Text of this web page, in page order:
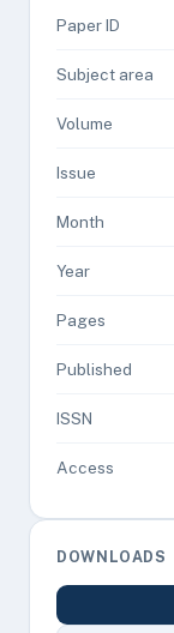
Paper ID
Subject area
Volume
Issue
Month
Year
Pages
Published
ISSN
Access
DOWNLOADS